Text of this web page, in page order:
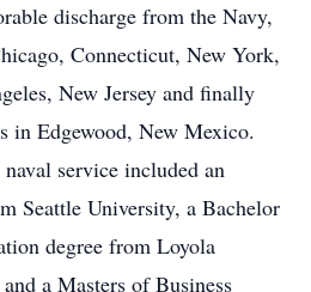
discharge from the Navy,
Connecticut, New York,
New Jersey and finally
in Edgewood, New Mexico.
service included an
Seattle University, a Bachelor
degree from Loyola
a Masters of Business